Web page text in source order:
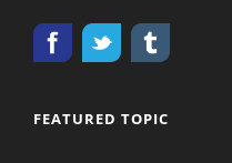
FEATURED TOPIC